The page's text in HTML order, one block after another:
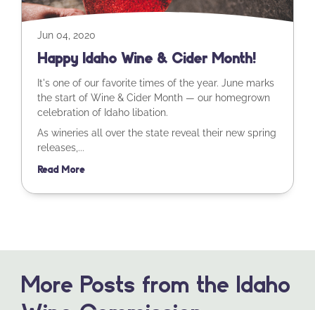
Jun 04, 2020
Happy Idaho Wine & Cider Month!
It's one of our favorite times of the year. June marks
the start of Wine & Cider Month — our homegrown
celebration of Idaho libation.
As wineries all over the state reveal their new spring
releases,...
Read More
More Posts from the Idaho